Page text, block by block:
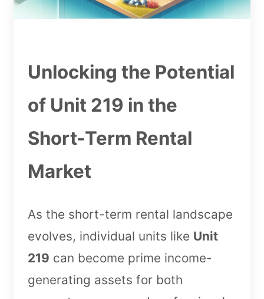
Unlocking the Potential
of Unit 219 in the
Short-Term Rental
Market
As the short-term rental landscape
evolves, individual units like Unit
219 can become prime income-
generating assets for both